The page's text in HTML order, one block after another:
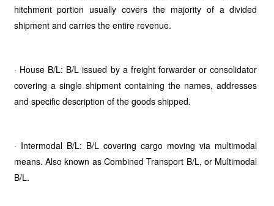
hitchment portion usually covers the majority of a divided
shipment and carries the entire revenue.
· House B/L: B/L issued by a freight forwarder or consolidator
covering a single shipment containing the names, addresses
and specific description of the goods shipped.
· Intermodal B/L: B/L covering cargo moving via multimodal
means. Also known as Combined Transport B/L, or Multimodal
B/L.